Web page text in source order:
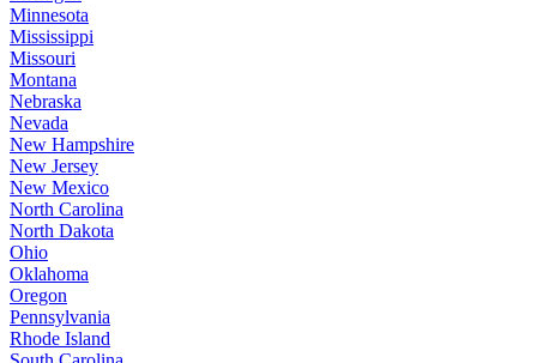
Minnesota
Mississippi
Missouri
Montana
Nebraska
Nevada
New Hampshire
New Jersey
New Mexico
North Carolina
North Dakota
Ohio
Oklahoma
Oregon
Pennsylvania
Rhode Island